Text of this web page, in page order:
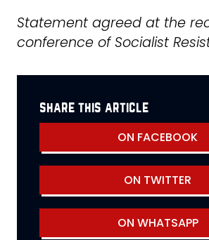
Statement agreed at the
conference of Socialist
share this article
ON FACEBOOK
ON TWITTER
ON WHATSAPP